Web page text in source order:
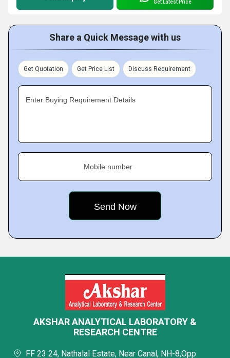
Get Latest Price
Share a Quick Message with us
Get Quotation Get Price List Discuss Requirement
Enter Buying Requirement Details
Mobile number
AKSHAR ANALYTICAL LABORATORY &
RESEARCH CENTRE
FF 23 24, Nathalal Estate, Near Canal, NH-8,Opp